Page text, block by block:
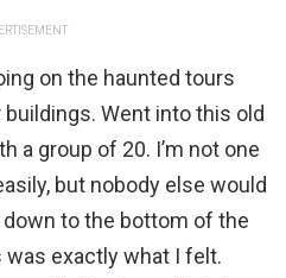
on the haunted tours
Went into this old
a group of 20. I’m not one
but nobody else would
to the bottom of the
exactly what I felt.